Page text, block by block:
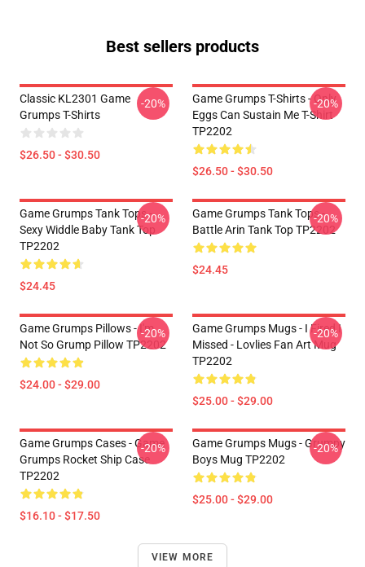
Best sellers products
Classic KL2301 Game
Grumps T-Shirts
$26.50 - $30.50
-20%
Game Grumps T-Shirts - Only
Eggs Can Sustain Me T-Shirt
TP2202
$26.50 - $30.50
-20%
Game Grumps Tank Tops -
Sexy Widdle Baby Tank Top
TP2202
$24.45
-20%
Game Grumps Tank Tops -
Battle Arin Tank Top TP2202
$24.45
-20%
Game Grumps Pillows - I'm
Not So Grump Pillow TP2202
$24.00 - $29.00
-20%
Game Grumps Mugs - I Fired I
Missed - Lovlies Fan Art Mug
TP2202
$25.00 - $29.00
-20%
Game Grumps Cases - Game
Grumps Rocket Ship Case
TP2202
$16.10 - $17.50
-20%
Game Grumps Mugs - Grumpy
Boys Mug TP2202
$25.00 - $29.00
-20%
VIEW MORE